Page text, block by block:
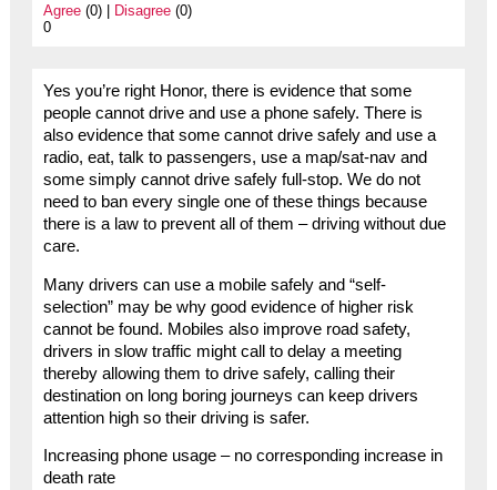
Agree(0) | Disagree(0)
0
Yes you’re right Honor, there is evidence that some
people cannot drive and use a phone safely. There is
also evidence that some cannot drive safely and use a
radio, eat, talk to passengers, use a map/sat-nav and
some simply cannot drive safely full-stop. We do not
need to ban every single one of these things because
there is a law to prevent all of them – driving without due
care.
Many drivers can use a mobile safely and “self-
selection” may be why good evidence of higher risk
cannot be found. Mobiles also improve road safety,
drivers in slow traffic might call to delay a meeting
thereby allowing them to drive safely, calling their
destination on long boring journeys can keep drivers
attention high so their driving is safer.
Increasing phone usage – no corresponding increase in
death rate